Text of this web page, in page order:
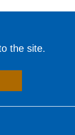
the site.